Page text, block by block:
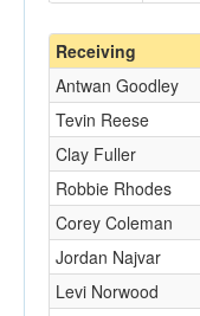
Receiving
Antwan Goodley
Tevin Reese
Clay Fuller
Robbie Rhodes
Corey Coleman
Jordan Najvar
Levi Norwood